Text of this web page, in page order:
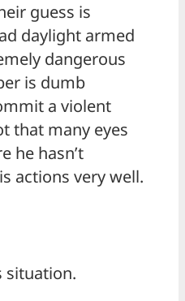
guess is
daylight armed
dangerous
is dumb
a violent
that many eyes
he hasn’t
actions very well.
situation.